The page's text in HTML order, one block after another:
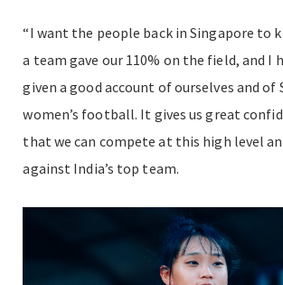
“I want the people back in Singapore to
a team gave our 110% on the field, and I
given a good account of ourselves and of
women’s football. It gives us great
that we can compete at this high level
against India’s top team.